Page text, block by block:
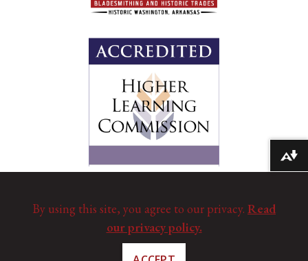
By using this site, you agree to our privacy. Read
our privacy policy.
Download alternative formats ...